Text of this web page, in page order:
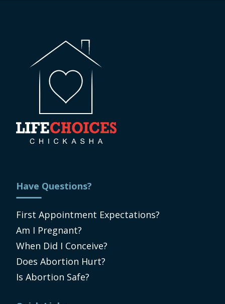
Have Questions?
First Appointment Expectations?
Am I Pregnant?
When Did I Conceive?
Does Abortion Hurt?
Is Abortion Safe?